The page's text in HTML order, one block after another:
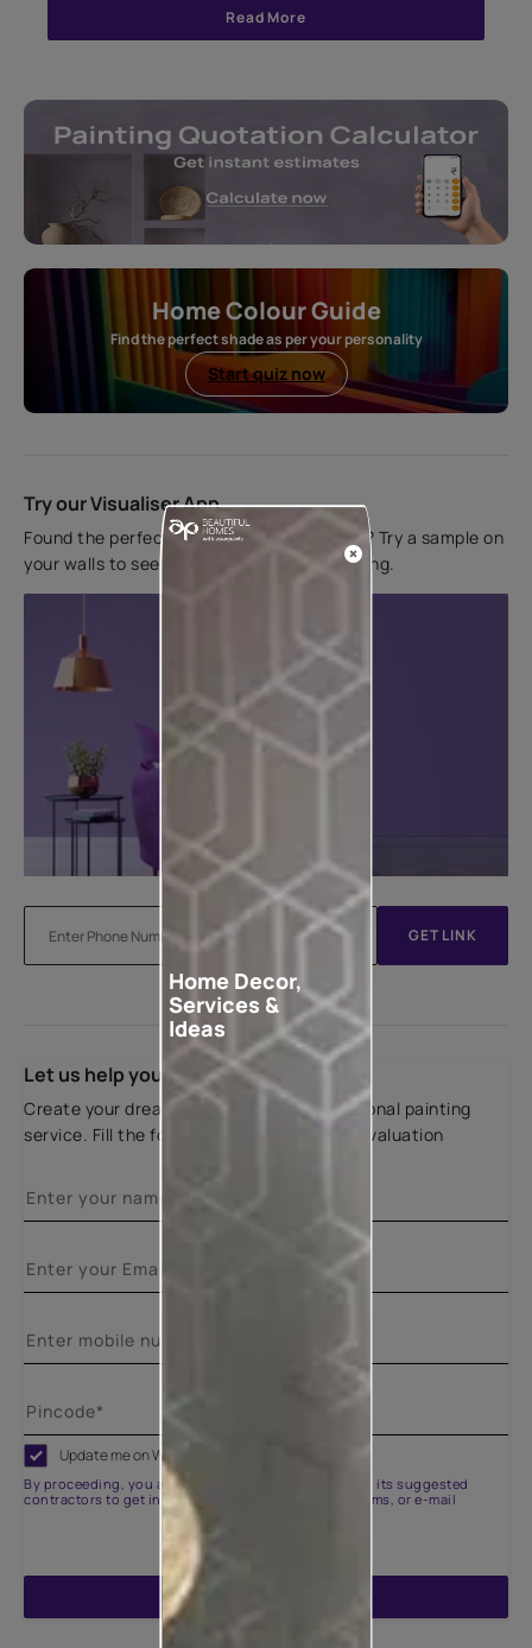
Read More
Home Colour Guide
Find the perfect shade as per your personality
Start quiz now
Try our Visualiser App
Found the perfect colour for your interiors? Try a sample on
your walls to see how it looks before applying.
GET LINK
Let us help you
Create your dream home with our professional painting
service. Fill the form below for a free site evaluation
Update me on WhatsApp
By proceeding, you are authorizing Asian Paints and its suggested
contractors to get in touch with you through calls, sms, or e-mail
Home Decor,
Services &
Ideas